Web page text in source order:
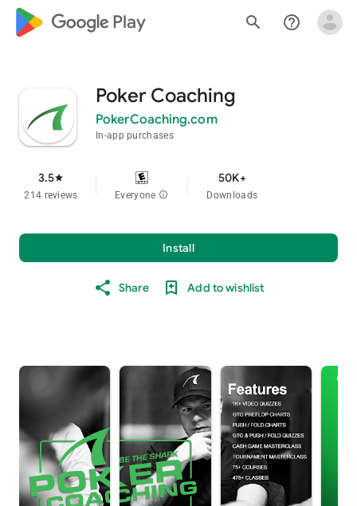
google_logo Play search help_outline
Poker Coaching
PokerCoaching.com
In-app purchases
3.5star
214 reviews Everyone info
50K+
Downloads
Install
Share Add to wishlist